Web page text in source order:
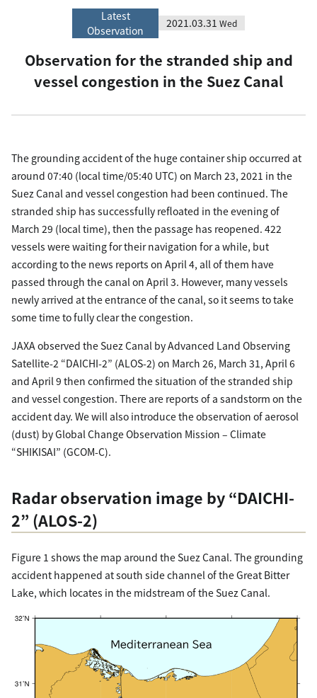
Latest
Observation
2021.03.31 Wed
Observation for the stranded ship and
vessel congestion in the Suez Canal
The grounding accident of the huge container ship occurred at
around 07:40 (local time/05:40 UTC) on March 23, 2021 in the
Suez Canal and vessel congestion had been continued. The
stranded ship has successfully refloated in the evening of
March 29 (local time), then the passage has reopened. 422
vessels were waiting for their navigation for a while, but
according to the news reports on April 4, all of them have
passed through the canal on April 3. However, many vessels
newly arrived at the entrance of the canal, so it seems to take
some time to fully clear the congestion.
JAXA observed the Suez Canal by Advanced Land Observing
Satellite-2 “DAICHI-2” (ALOS-2) on March 26, March 31, April 6
and April 9 then confirmed the situation of the stranded ship
and vessel congestion. There are reports of a sandstorm on the
accident day. We will also introduce the observation of aerosol
(dust) by Global Change Observation Mission – Climate
“SHIKISAI” (GCOM-C).
Radar observation image by “DAICHI-
2” (ALOS-2)
Figure 1 shows the map around the Suez Canal. The grounding
accident happened at south side channel of the Great Bitter
Lake, which locates in the midstream of the Suez Canal.